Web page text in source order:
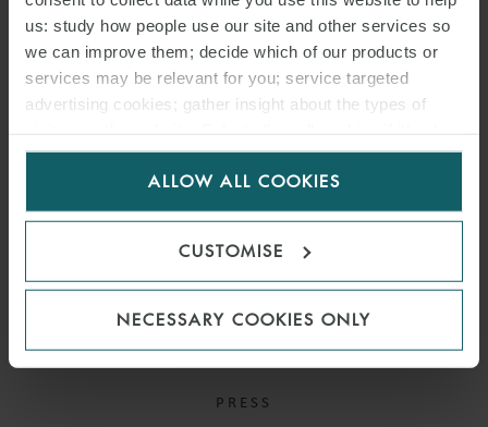
us: study how people use our site and other services so
we can improve them; decide which of our products or
services may be relevant for you; service targeted
advertising cookies; gather insight about the types of
for us to use cookies. Select customise to manage
ALLOW ALL COOKIES
CUSTOMISE
NECESSARY COOKIES ONLY
AVIATION DEALS IN THE
UAE
PRESS